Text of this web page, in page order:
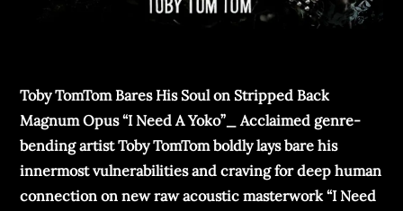
Toby TomTom Bares His Soul on Stripped Back
Magnum Opus “I Need A Yoko”_ Acclaimed genre-
bending artist Toby TomTom boldly lays bare his
innermost vulnerabilities and craving for deep human
connection on new raw acoustic masterwork “I Need